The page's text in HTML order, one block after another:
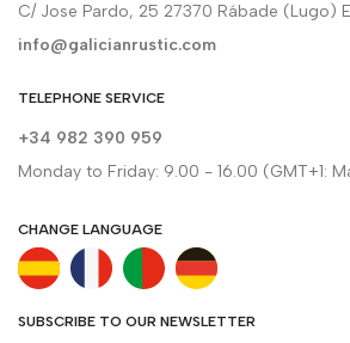
C/ Jose Pardo, 25 27370 Rábade (Lugo)
info@galicianrustic.com
TELEPHONE SERVICE
+34 982 390 959
Monday to Friday: 9.00 - 16.00 (GMT+1:
CHANGE LANGUAGE
SUBSCRIBE TO OUR NEWSLETTER